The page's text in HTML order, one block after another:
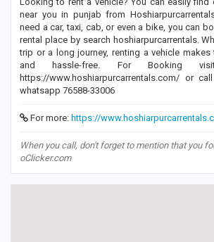
near you in punjab from
need a car, taxi, cab, or even a bike, you can
rental place by search hoshiarpurcarrentals.
trip or a long journey, renting a vehicle makes
and hassle-free. For Booking
https://www.hoshiarpurcarrentals.com/ or
whatsapp 76588-33006
For more: https://
When you call, don't forget to mention that you
oClicker.com